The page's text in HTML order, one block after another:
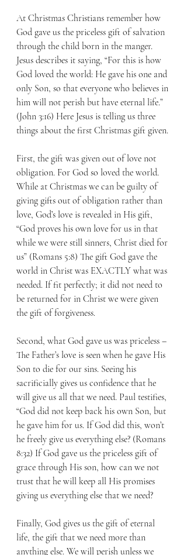
At Christmas Christians remember how
God gave us the priceless gift of salvation
through the child born in the manger.
Jesus describes it saying, “For this is how
God loved the world: He gave his one and
only Son, so that everyone who believes in
him will not perish but have eternal life.”
(John 3:16) Here Jesus is telling us three
things about the first Christmas gift given.
First, the gift was given out of love not
obligation. For God so loved the world.
While at Christmas we can be guilty of
giving gifts out of obligation rather than
love, God’s love is revealed in His gift,
“God proves his own love for us in that
while we were still sinners, Christ died for
us” (Romans 5:8) The gift God gave the
world in Christ was EXACTLY what was
needed. If fit perfectly; it did not need to
be returned for in Christ we were given
the gift of forgiveness.
Second, what God gave us was priceless –
The Father’s love is seen when he gave His
Son to die for our sins. Seeing his
sacrificially gives us confidence that he
will give us all that we need. Paul testifies,
“God did not keep back his own Son, but
he gave him for us. If God did this, won’t
he freely give us everything else? (Romans
8:32) If God gave us the priceless gift of
grace through His son, how can we not
trust that he will keep all His promises
giving us everything else that we need?
Finally, God gives us the gift of eternal
life, the gift that we need more than
anything else. We will perish unless we